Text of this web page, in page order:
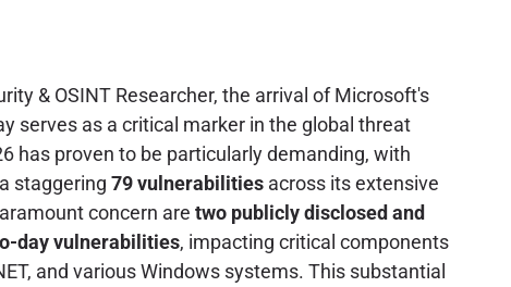
& OSINT Researcher, the arrival of Microsoft's
serves as a critical marker in the global threat
has proven to be particularly demanding, with
staggering 79 vulnerabilities across its extensive
concern are two publicly disclosed and
day vulnerabilities, impacting critical components
and various Windows systems. This substantial